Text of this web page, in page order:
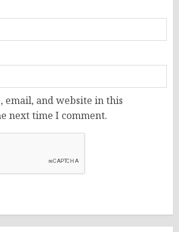
email, and website in this
next time I comment.